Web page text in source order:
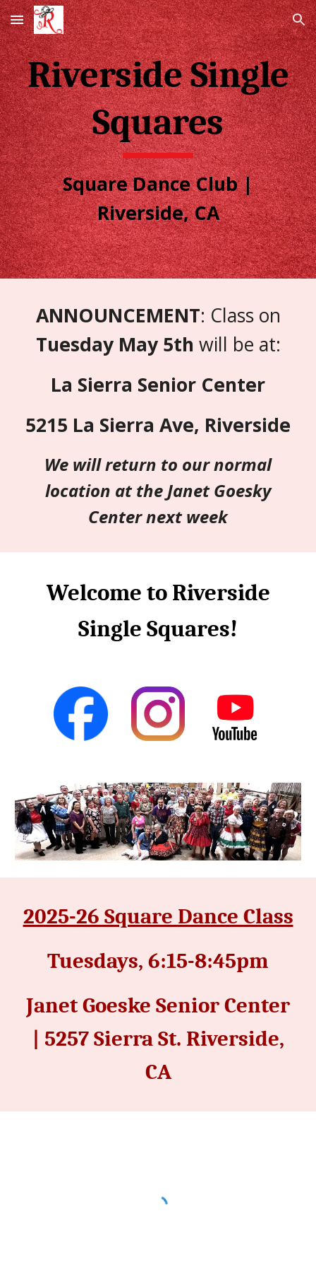
Skip to main content Skip to navigation
Riverside Single
Squares
Square Dance Club |
Riverside, CA
ANNOUNCEMENT: Class on
Tuesday May 5th will be at:
La Sierra Senior Center
5215 La Sierra Ave, Riverside
We will return to our normal
location at the Janet Goesky
Center next week
Welcome to Riverside
Single Squares!
2025-26 Square Dance Class
Tuesdays, 6:15-8:45pm
Janet Goeske Senior Center
| 5257 Sierra St. Riverside,
CA